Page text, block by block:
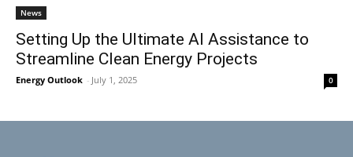
News
Setting Up the Ultimate AI Assistance to
Streamline Clean Energy Projects
Energy Outlook - July 1, 2025 0